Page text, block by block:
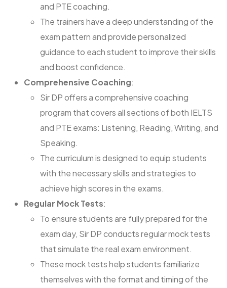
and PTE coaching.
The trainers have a deep understanding of the
exam pattern and provide personalized
guidance to each student to improve their skills
and boost confidence.
Comprehensive Coaching:
Sir DP offers a comprehensive coaching
program that covers all sections of both IELTS
and PTE exams: Listening, Reading, Writing, and
Speaking.
The curriculum is designed to equip students
with the necessary skills and strategies to
achieve high scores in the exams.
Regular Mock Tests:
To ensure students are fully prepared for the
exam day, Sir DP conducts regular mock tests
that simulate the real exam environment.
These mock tests help students familiarize
themselves with the format and timing of the